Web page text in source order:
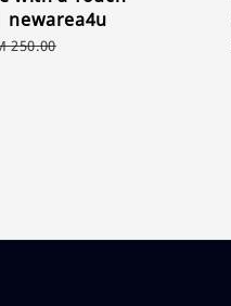
newarea4u
250.00